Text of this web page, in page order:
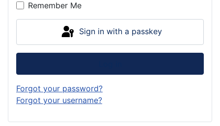
Remember Me
Sign in with a passkey
Forgot your password?
Forgot your username?